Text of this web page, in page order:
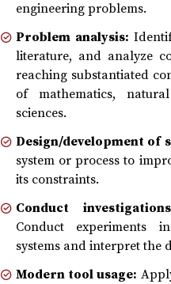
engineering problems.
Problem analysis:
literature, and analyze
reaching substantiated
of mathematics,
sciences.
Design/development of
system or process to
its constraints.
Conduct
Conduct experiments
systems and interpret the
Modern tool usage: